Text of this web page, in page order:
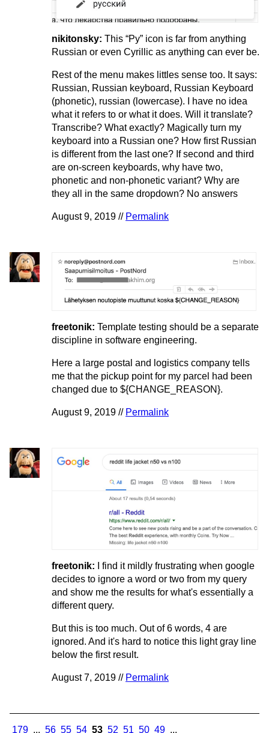
nikitonsky: This “Py” icon is far from anything
Russian or even Cyrillic as anything can ever be.
Rest of the menu makes littles sense too. It says:
Russian, Russian keyboard, Russian Keyboard
(phonetic), russian (lowercase). I have no idea
what it refers to or what it does. Will it translate?
Transcribe? What exactly? Magically turn my
keyboard into a Russian one? How first Russian
is different from the last one? If second and third
are on-screen keyboards, why have two,
phonetic and non-phonetic variant? Why are
they all in the same dropdown? No answers
August 9, 2019 // Permalink
freetonik: Template testing should be a separate
discipline in software engineering.
Here a large postal and logistics company tells
me that the pickup point for my parcel had been
changed due to ${CHANGE_REASON}.
August 9, 2019 // Permalink
freetonik:
I find it mildly frustrating when google
decides to ignore a word or two from my query
and show me the results for what's essentially a
different query.
But this is too much. Out of 6 words, 4 are
ignored. And it's hard to notice this light gray line
below the first result.
August 7, 2019 // Permalink
179 ... 56 55 54 53 52 51 50 49 ...